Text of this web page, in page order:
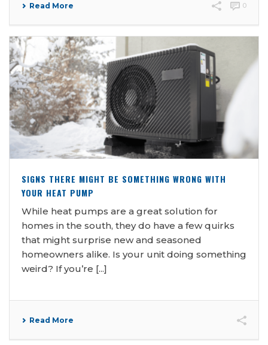
Read More 0
SIGNS THERE MIGHT BE SOMETHING WRONG WITH
YOUR HEAT PUMP
While heat pumps are a great solution for
homes in the south, they do have a few quirks
that might surprise new and seasoned
homeowners alike. Is your unit doing something
weird? If you’re [...]
Read More